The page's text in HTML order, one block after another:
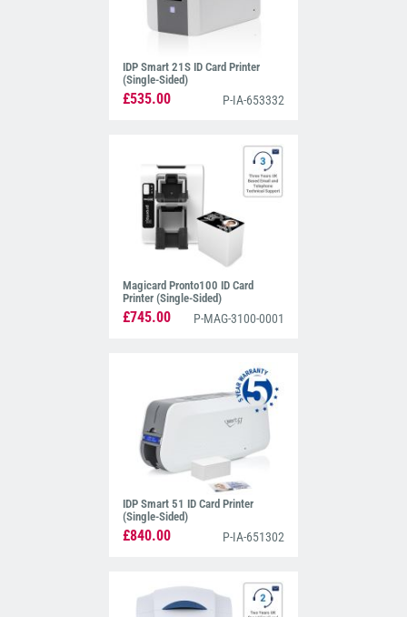
IDP Smart 21S ID Card Printer
(Single-Sided)
£535.00 P-IA-653332
Magicard Pronto100 ID Card
Printer (Single-Sided)
£745.00 P-MAG-3100-0001
IDP Smart 51 ID Card Printer
(Single-Sided)
£840.00 P-IA-651302